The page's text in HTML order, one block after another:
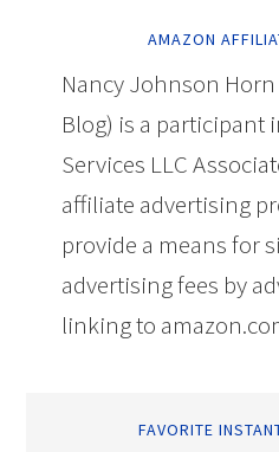
AMAZON
Nancy Johnson
Blog) is a participant
Services LLC
affiliate advertising
provide a means for
advertising fees by
linking to
FAVORITE